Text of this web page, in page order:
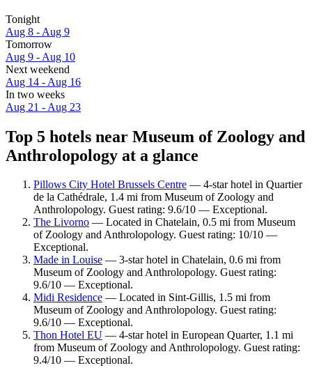
Tonight
Aug 8 - Aug 9
Tomorrow
Aug 9 - Aug 10
Next weekend
Aug 14 - Aug 16
In two weeks
Aug 21 - Aug 23
Top 5 hotels near Museum of Zoology and
Anthrolopology at a glance
Pillows City Hotel Brussels Centre — 4-star hotel in Quartier
de la Cathédrale, 1.4 mi from Museum of Zoology and
Anthrolopology. Guest rating: 9.6/10 — Exceptional.
The Livorno — Located in Chatelain, 0.5 mi from Museum
of Zoology and Anthrolopology. Guest rating: 10/10 —
Exceptional.
Made in Louise — 3-star hotel in Chatelain, 0.6 mi from
Museum of Zoology and Anthrolopology. Guest rating:
9.6/10 — Exceptional.
Midi Residence — Located in Sint-Gillis, 1.5 mi from
Museum of Zoology and Anthrolopology. Guest rating:
9.6/10 — Exceptional.
Thon Hotel EU — 4-star hotel in European Quarter, 1.1 mi
from Museum of Zoology and Anthrolopology. Guest rating:
9.4/10 — Exceptional.